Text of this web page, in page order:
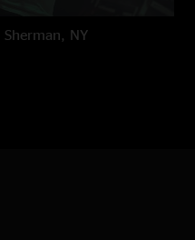
Sherman, NY